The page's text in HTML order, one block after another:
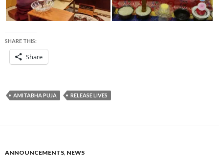
SHARE THIS:
Share
AMITABHA PUJA RELEASE LIVES
ANNOUNCEMENTS, NEWS